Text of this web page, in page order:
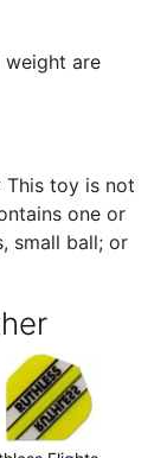
weight are
This toy is not
one or
small ball; or